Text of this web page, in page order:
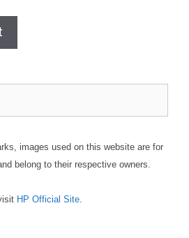
images used on this website are for
belong to their respective owners.
HP Official Site.